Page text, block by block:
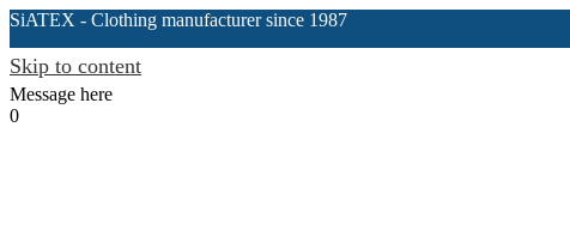
SiATEX - Clothing manufacturer since 1987
Skip to content
Message here
0